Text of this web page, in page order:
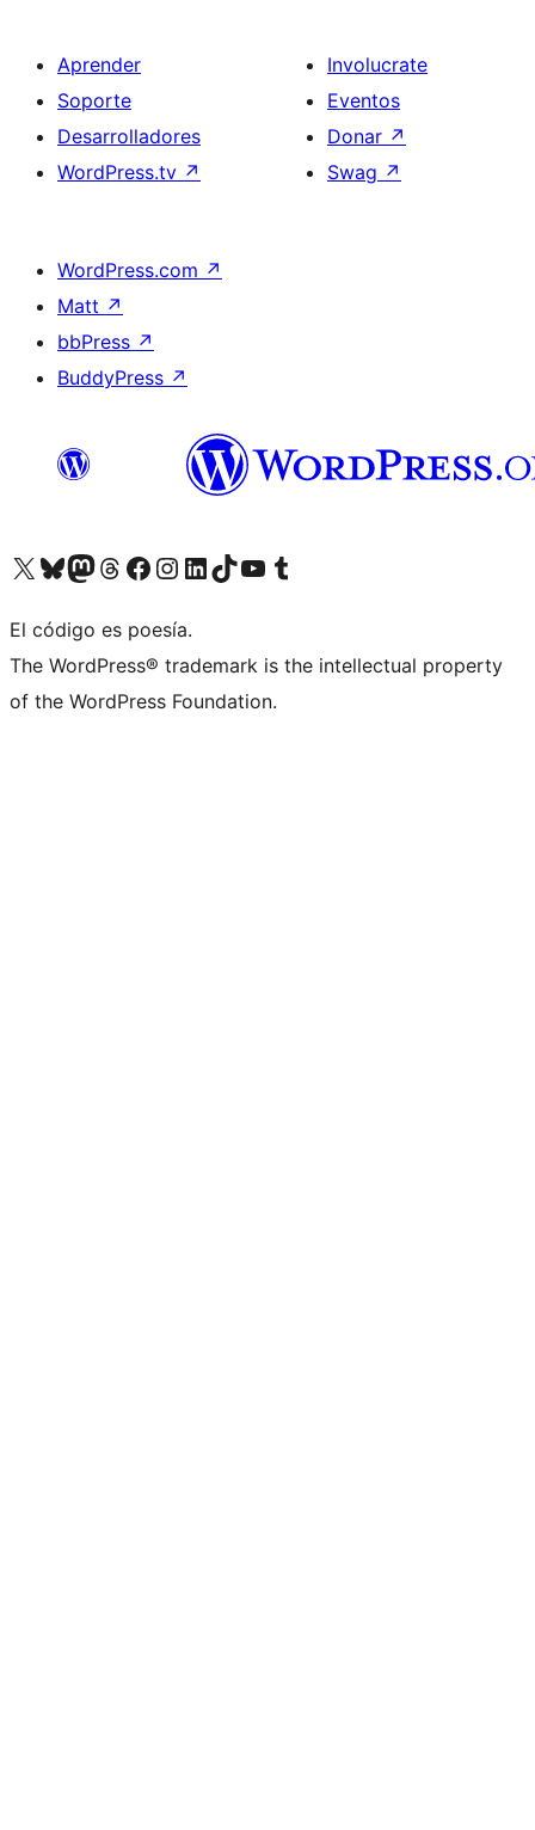
Aprender
Soporte
Desarrolladores
WordPress.tv ↗
Involucrate
Eventos
Donar ↗
Swag ↗
WordPress.com ↗
Matt ↗
bbPress ↗
BuddyPress ↗
Visitá nuestra cuenta de X (anteriormente Twitter)
Visitá nuestra cuenta de Bluesky
Visitá nuestra cuenta de Mastodon
Visitá nuestra cuenta de Threads
Visitá nuestra página de Facebook
Visitá nuestra cuenta de Instagram
Visitá nuestra cuenta de LinkedIn
Visitá nuestra cuenta de TikTok
Visitá nuestro canal de YouTube
Visitá nuestra cuenta de Tumblr
El código es poesía.
The WordPress® trademark is the intellectual property
of the WordPress Foundation.